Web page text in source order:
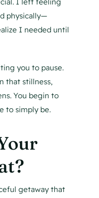
physically—
I needed until
you to pause.
that stillness,
You begin to
to simply be.
getaway that